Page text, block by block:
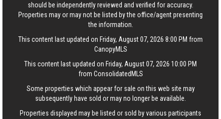
should be independently reviewed and verified for accuracy.
Properties may or may not be listed by the office/agent presenting
the information.
This content last updated on Friday, August 07, 2026 8:00 PM from
CanopyMLS
This content last updated on Friday, August 07, 2026 10:00 PM
from ConsolidatedMLS
Some properties which appear for sale on this web site may
subsequently have sold or may no longer be available.
Properties displayed may be listed or sold by various participants